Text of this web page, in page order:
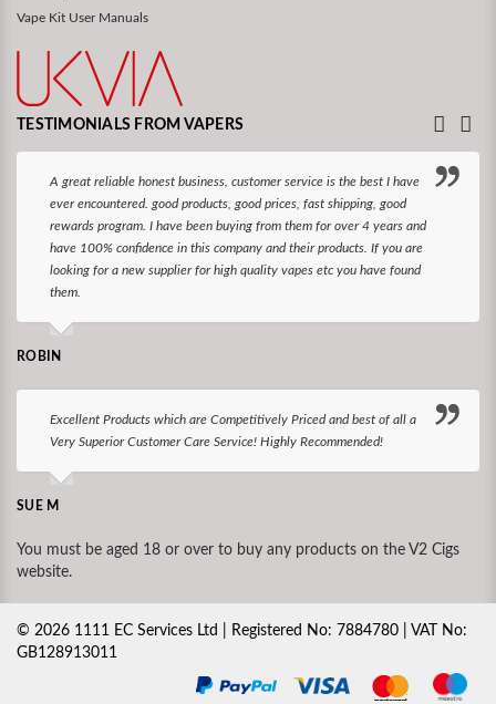
Vape Kit User Manuals
TESTIMONIALS FROM VAPERS
A great reliable honest business, customer service is the best I have
ever encountered. good products, good prices, fast shipping, good
rewards program. I have been buying from them for over 4 years and
have 100% confidence in this company and their products. If you are
looking for a new supplier for high quality vapes etc you have found
them.
ROBIN
Excellent Products which are Competitively Priced and best of all a
Very Superior Customer Care Service! Highly Recommended!
SUE M
You must be aged 18 or over to buy any products on the V2 Cigs
website.
© 2026 1111 EC Services Ltd | Registered No: 7884780 | VAT No:
GB128913011